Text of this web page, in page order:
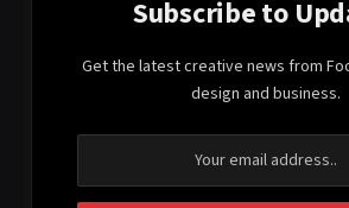
Subscribe to
Get the latest creative news from
design and business.